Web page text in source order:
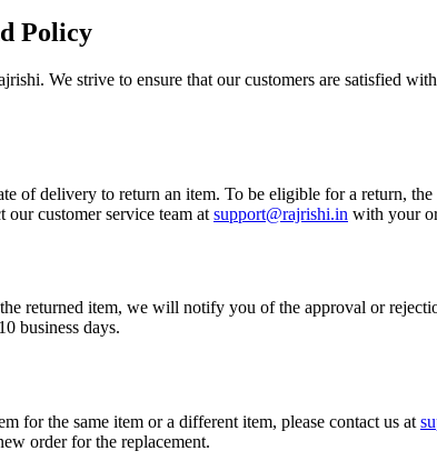
Policy
We strive to ensure that our customers are satisfied
of delivery to return an item. To be eligible for a return,
our customer service team at support@rajrishi.in with your
returned item, we will notify you of the approval or
business days.
for the same item or a different item, please contact us at
order for the replacement.